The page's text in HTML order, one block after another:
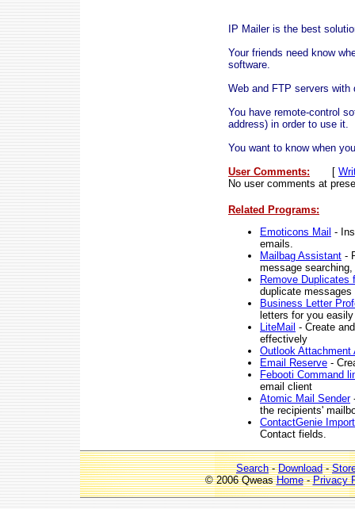
IP Mailer is the best
Your friends need know
software.
Web and FTP servers
You have remote-control
address) in order to use it.
You want to know when
User Comments:
[
No user comments at
Related Programs:
Emoticons Mail -
emails.
Mailbag Assistant -
message
Remove Duplicates
duplicate
Business Letter
letters for you
LiteMail - Create
effectively
Outlook Attachment
Email Reserve -
Febooti Command
email client
Atomic Mail Sender
the recipients'
ContactGenie
Contact fields.
Search-Download-
© 2006 QweasHome-Privacy